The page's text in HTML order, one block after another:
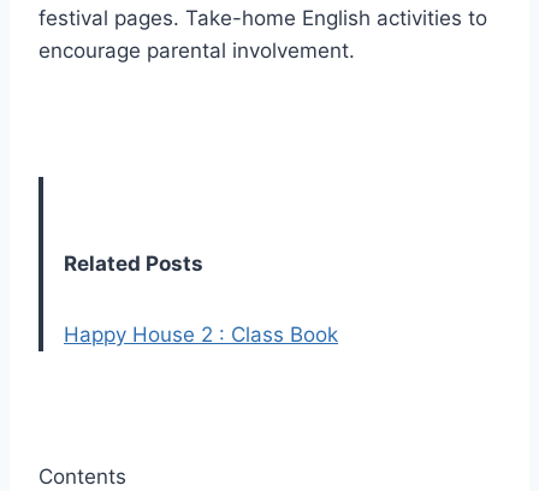
festival pages. Take-home English activities to
encourage parental involvement.
Related Posts
Happy House 2 : Class Book
Contents